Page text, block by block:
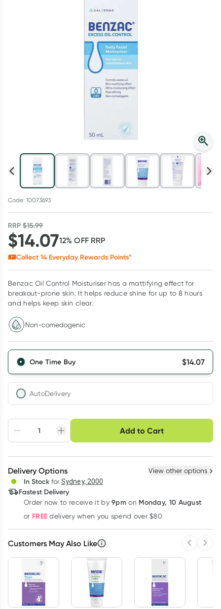
Script Wallet: Collect 500 points*
Collect 500 Everyday Rewards points when you link your
Rewards Card and add your first valid script to Script Wallet*.
Offer available until Wednesday, 30 September.^ T&Cs apply
Code: 10073693
RRP$15.99
$14.0712% OFF RRP
Collect 14 Everyday Rewards Points*
Benzac Oil Control Moisturiser has a mattifying effect for
breakout-prone skin. It helps reduce shine for up to 8 hours
and helps keep skin clear.
Non-comedogenic
One Time Buy $14.07
AutoDelivery
Adjust to your
schedule
Easily pause, skip or
cancel
Hassle free delivery
Create New Select Existing
Deliver
Learn more
Add to Cart
Choose delivery option
Delivery Options View other options
In Stock for Sydney, 2000
Fastest Delivery
Order now to receive it by9pm on Monday, 10 August
or FREE delivery when you spend over $80
Customers May Also Like